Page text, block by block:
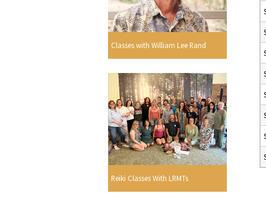
Classes with William Lee Rand
Reiki Classes With LRMTs